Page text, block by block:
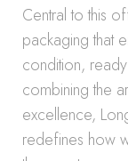
Central to this
packaging that
condition,
combining the
excellence,
redefines how